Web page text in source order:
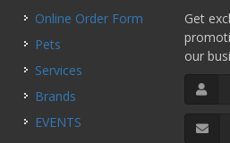
Online Order Form
Pets
Services
Brands
EVENTS
Get
our